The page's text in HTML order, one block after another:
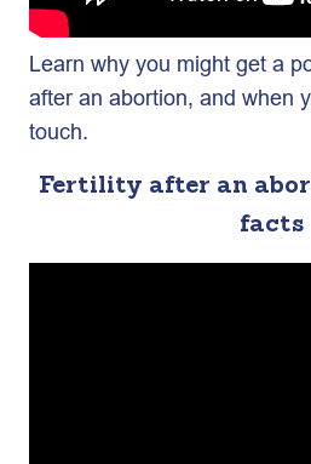
Learn why you might get a
after an abortion, and when
touch.
Fertility after an
facts